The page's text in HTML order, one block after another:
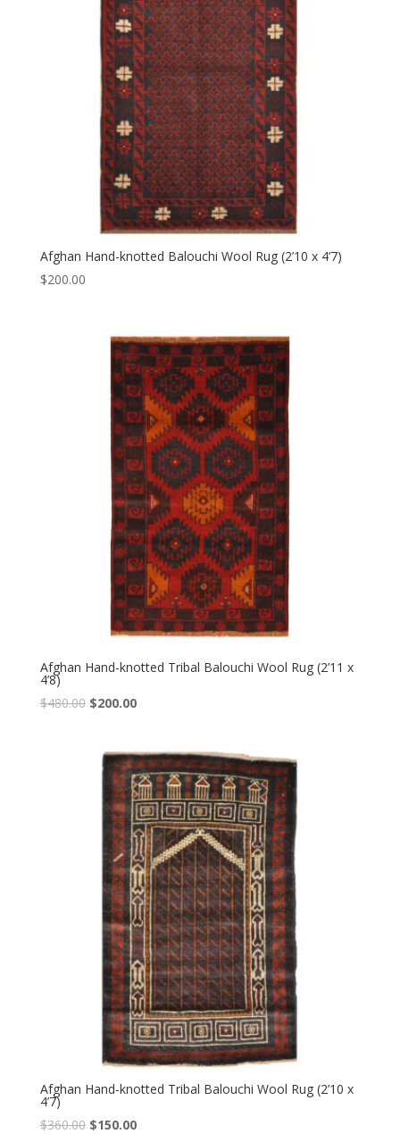
Afghan Hand-knotted Balouchi Wool Rug (2’10 x 4’7)
$200.00
Afghan Hand-knotted Tribal Balouchi Wool Rug (2’11 x
4’8)
$480.00 Original
$480.00.
$200.00Current
$200.00.
Afghan Hand-knotted Tribal Balouchi Wool Rug (2’10 x
4’7)
$360.00 Original
$150.00Current